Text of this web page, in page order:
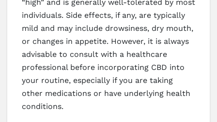
“high” and is generally well-tolerated by most
individuals. Side effects, if any, are typically
mild and may include drowsiness, dry mouth,
or changes in appetite. However, it is always
advisable to consult with a healthcare
professional before incorporating CBD into
your routine, especially if you are taking
other medications or have underlying health
conditions.